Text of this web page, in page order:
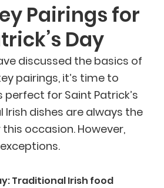
Pairings for
Day
discussed the basics of
pairings, it’s time to
for Saint Patrick’s
Irish dishes are always the
occasion. However,
Traditional Irish food